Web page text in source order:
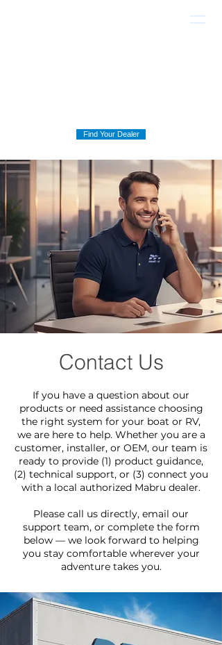
Find Your Dealer
Contact Us
If you have a question about our
products or need assistance choosing
the right system for your boat or RV,
we are here to help. Whether you are a
customer, installer, or OEM, our team is
ready to provide (1) product guidance,
(2) technical support, or (3) connect you
with a local authorized Mabru dealer.
Please call us directly, email our
support team, or complete the form
below — we look forward to helping
you stay comfortable wherever your
adventure takes you.